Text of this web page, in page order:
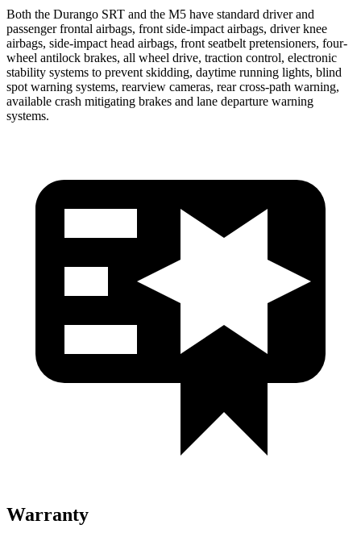
Both the Durango SRT and the M5 have standard driver and
passenger frontal airbags, front side-impact airbags, driver knee
airbags, side-impact head airbags, front seatbelt pretensioners, four-
wheel antilock brakes, all wheel drive, traction control, electronic
stability systems to prevent skidding, daytime running lights, blind
spot warning systems, rearview cameras, rear cross-path warning,
available crash mitigating brakes and lane departure warning
systems.
Warranty